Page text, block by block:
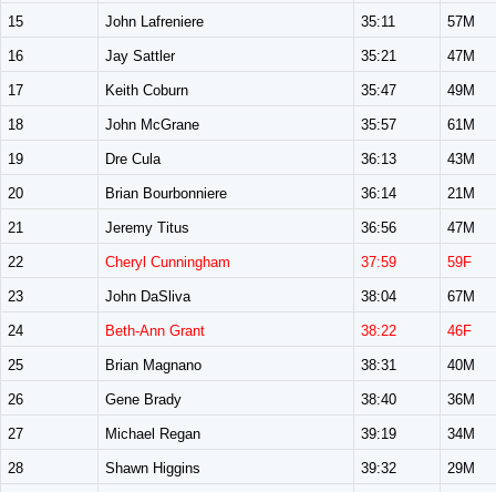
15 John Lafreniere 35:11 57M
16 Jay Sattler 35:21 47M
17 Keith Coburn 35:47 49M
18 John McGrane 35:57 61M
19 Dre Cula 36:13 43M
20 Brian Bourbonniere 36:14 21M
21 Jeremy Titus 36:56 47M
22 Cheryl Cunningham 37:59 59F
23 John DaSliva 38:04 67M
24 Beth-Ann Grant 38:22 46F
25 Brian Magnano 38:31 40M
26 Gene Brady 38:40 36M
27 Michael Regan 39:19 34M
28 Shawn Higgins 39:32 29M